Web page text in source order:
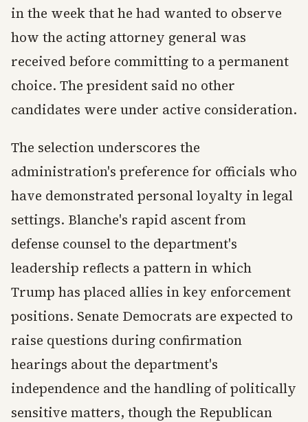
in the week that he had wanted to observe
how the acting attorney general was
received before committing to a permanent
choice. The president said no other
candidates were under active consideration.
The selection underscores the
administration's preference for officials who
have demonstrated personal loyalty in legal
settings. Blanche's rapid ascent from
defense counsel to the department's
leadership reflects a pattern in which
Trump has placed allies in key enforcement
positions. Senate Democrats are expected to
raise questions during confirmation
hearings about the department's
independence and the handling of politically
sensitive matters, though the Republican